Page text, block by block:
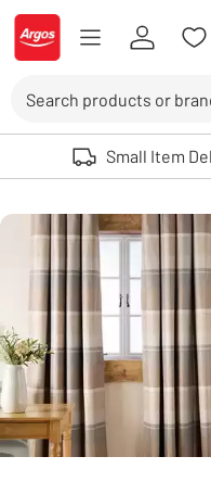
Skip to Content
Logo - go to homepage
Use up and down arrows to
Small Item